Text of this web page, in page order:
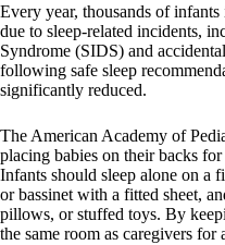
Every year, thousands of
due to sleep-related incidents,
Syndrome (SIDS) and
following safe sleep
significantly reduced.
The American Academy of
placing babies on their backs
Infants should sleep alone on a
or bassinet with a fitted sheet,
pillows, or stuffed toys. By
the same room as caregivers for